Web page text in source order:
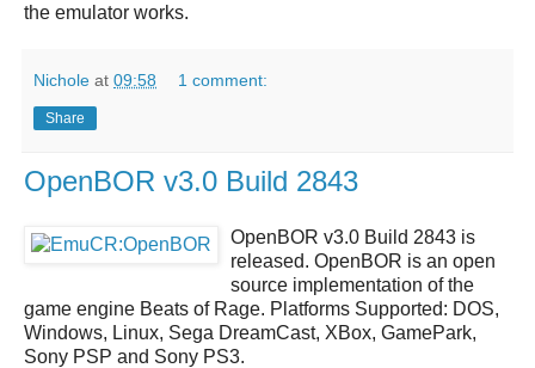
the emulator works.
Nichole at 09:58 1 comment:
Share
OpenBOR v3.0 Build 2843
OpenBOR v3.0 Build 2843 is
released. OpenBOR is an open
source implementation of the
game engine Beats of Rage. Platforms Supported: DOS,
Windows, Linux, Sega DreamCast, XBox, GamePark,
Sony PSP and Sony PS3.